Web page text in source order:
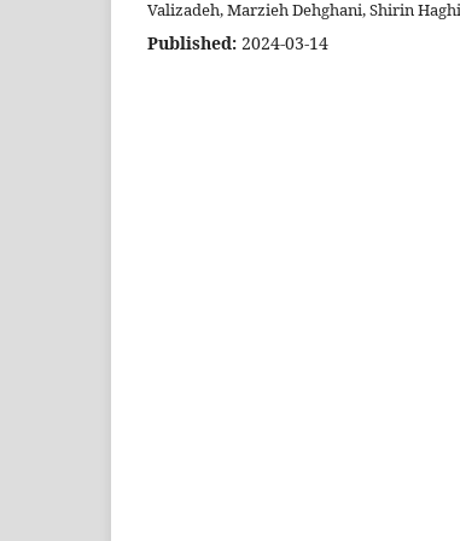
Valizadeh, Marzieh Dehghani, Shirin
Published: 2024-03-14